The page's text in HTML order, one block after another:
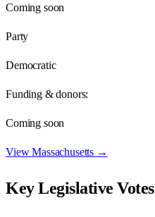
Coming soon
Party
Democratic
Funding & donors:
Coming soon
ViewMassachusetts →
Key Legislative Votes